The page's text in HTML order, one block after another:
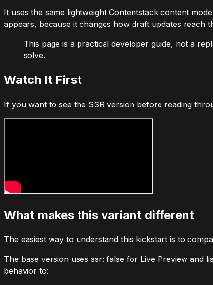
It uses the same lightweight Contentstack content
appears, because it changes how draft updates reach
This page is a practical developer guide, not a
solve.
Watch It First
If you want to see the SSR version before reading
What makes this variant different
The easiest way to understand this kickstart is to
The base version uses ssr: false for Live Preview and
behavior to: